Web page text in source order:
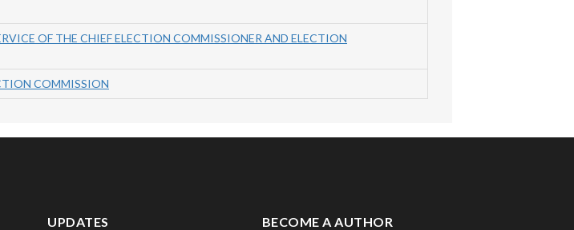
OF THE CHIEF ELECTION COMMISSIONER AND ELECTION
COMMISSION
UPDATES BECOME A AUTHOR